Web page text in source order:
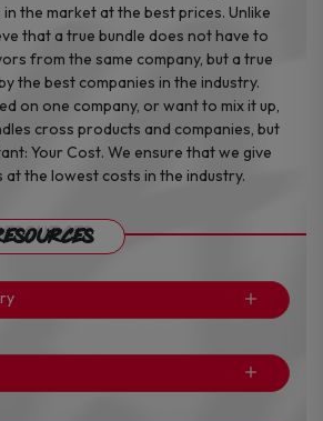
the market at the best prices. Unlike
that a true bundle does not have to
from the same company, but a true
the best companies in the industry.
on one company, or want to mix it up,
cross products and companies, but
Your Cost. We ensure that we give
at the lowest costs in the industry.